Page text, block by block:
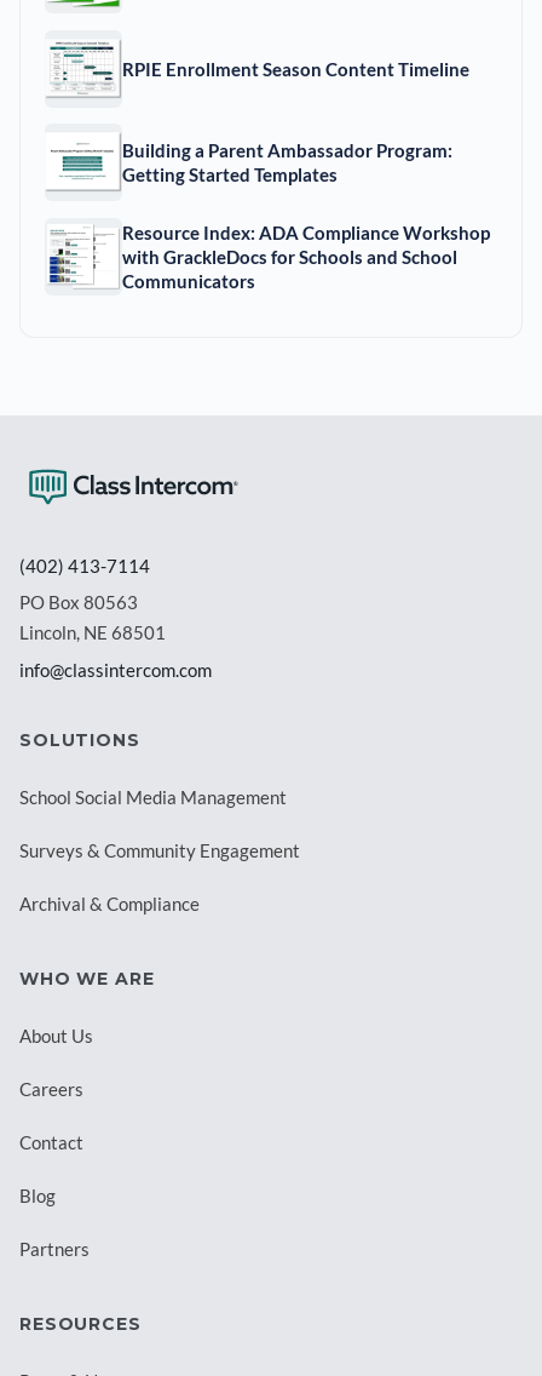
RPIE Enrollment Season Content Timeline
Building a Parent Ambassador Program:
Getting Started Templates
Resource Index: ADA Compliance Workshop
with GrackleDocs for Schools and School
Communicators
(402) 413-7114
PO Box 80563
Lincoln, NE 68501
info@classintercom.com
SOLUTIONS
School Social Media Management
Surveys & Community Engagement
Archival & Compliance
WHO WE ARE
About Us
Careers
Contact
Blog
Partners
RESOURCES